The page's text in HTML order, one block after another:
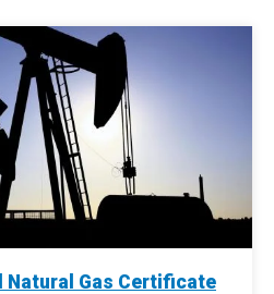
Natural Gas Certificate